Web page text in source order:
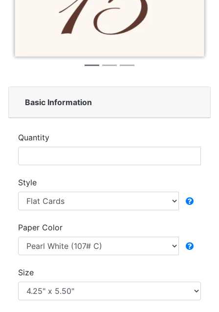
Basic Information
Quantity
Style
Paper Color
Size